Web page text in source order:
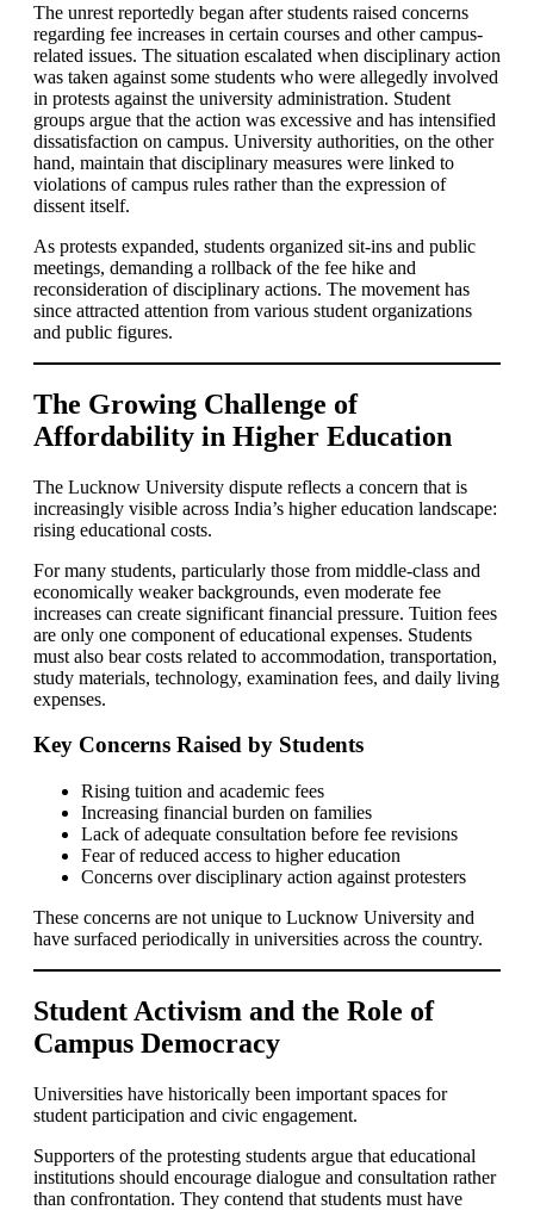
The unrest reportedly began after students raised concerns
regarding fee increases in certain courses and other campus-
related issues. The situation escalated when disciplinary action
was taken against some students who were allegedly involved
in protests against the university administration. Student
groups argue that the action was excessive and has intensified
dissatisfaction on campus. University authorities, on the other
hand, maintain that disciplinary measures were linked to
violations of campus rules rather than the expression of
dissent itself.
As protests expanded, students organized sit-ins and public
meetings, demanding a rollback of the fee hike and
reconsideration of disciplinary actions. The movement has
since attracted attention from various student organizations
and public figures.
The Growing Challenge of
Affordability in Higher Education
The Lucknow University dispute reflects a concern that is
increasingly visible across India’s higher education landscape:
rising educational costs.
For many students, particularly those from middle-class and
economically weaker backgrounds, even moderate fee
increases can create significant financial pressure. Tuition fees
are only one component of educational expenses. Students
must also bear costs related to accommodation, transportation,
study materials, technology, examination fees, and daily living
expenses.
Key Concerns Raised by Students
Rising tuition and academic fees
Increasing financial burden on families
Lack of adequate consultation before fee revisions
Fear of reduced access to higher education
Concerns over disciplinary action against protesters
These concerns are not unique to Lucknow University and
have surfaced periodically in universities across the country.
Student Activism and the Role of
Campus Democracy
Universities have historically been important spaces for
student participation and civic engagement.
Supporters of the protesting students argue that educational
institutions should encourage dialogue and consultation rather
than confrontation. They contend that students must have